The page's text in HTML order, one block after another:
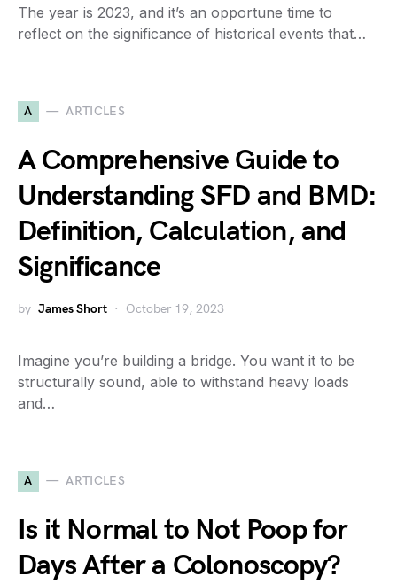
The year is 2023, and it’s an opportune time to
reflect on the significance of historical events that…
A ARTICLES
A Comprehensive Guide to
Understanding SFD and BMD:
Definition, Calculation, and
Significance
by James Short October 19, 2023
Imagine you’re building a bridge. You want it to be
structurally sound, able to withstand heavy loads
and…
A ARTICLES
Is it Normal to Not Poop for
Days After a Colonoscopy?